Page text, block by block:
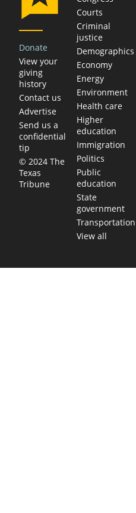
Donate
View your
giving
history
Contact us
Advertise
Send us a
confidential
tip
© 2024 The
Texas
Tribune
Courts
Criminal
justice
Demographics
Economy
Energy
Environment
Health care
Higher
education
Immigration
Politics
Public
education
State
government
Transportation
View all